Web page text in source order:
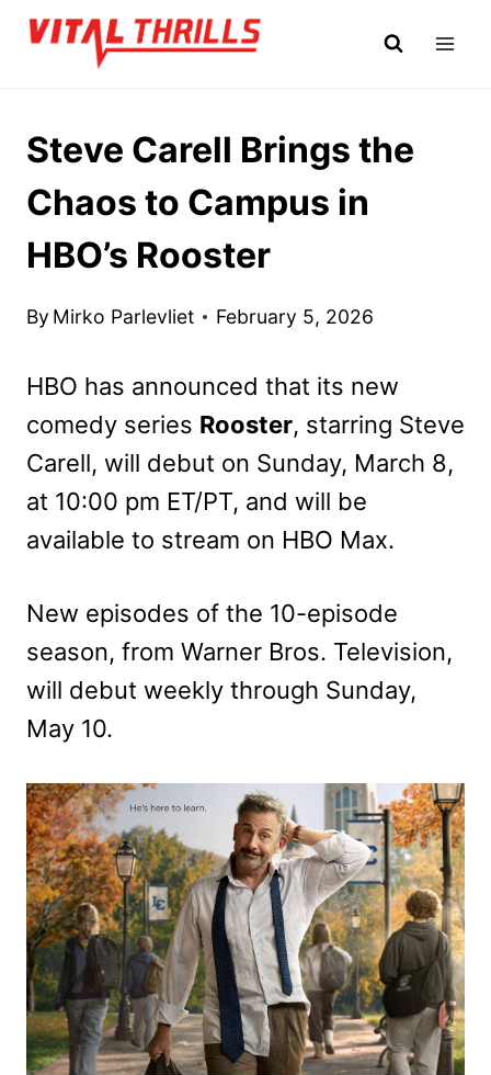
Skip
Steve Carell Brings the
Chaos to Campus in
HBO’s Rooster
By Mirko Parlevliet February 5, 2026
HBO has announced that its new
comedy series Rooster, starring Steve
Carell, will debut on Sunday, March 8,
at 10:00 pm ET/PT, and will be
available to stream on HBO Max.
New episodes of the 10-episode
season, from Warner Bros. Television,
will debut weekly through Sunday,
May 10.